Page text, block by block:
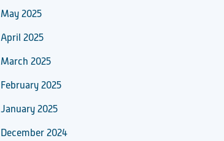
May 2025
April 2025
March 2025
February 2025
January 2025
December 2024